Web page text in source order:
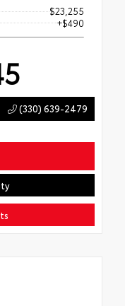
$23,255
+$490
(330) 639-2479